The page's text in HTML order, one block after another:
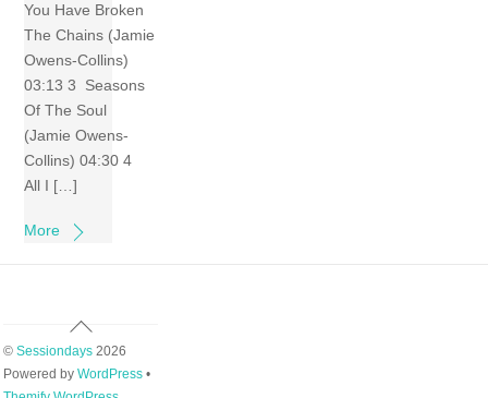
You Have Broken
The Chains (Jamie
Owens-Collins)
03:13 3 Seasons
Of The Soul
(Jamie Owens-
Collins) 04:30 4
All I […]
More
Back
To
Top
© Sessiondays2026
Powered by WordPress•